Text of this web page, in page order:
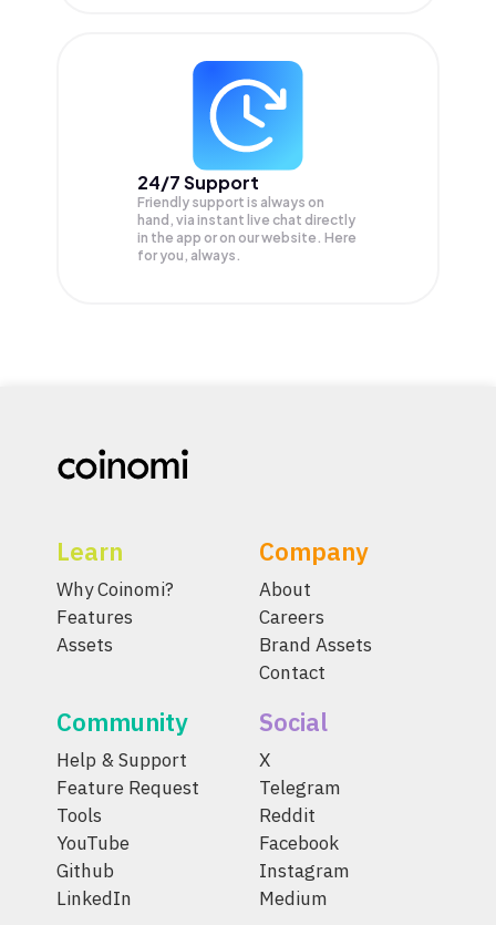
24/7 Support
Friendly support is always on
hand, via instant live chat directly
in the app or on our website. Here
for you, always.
Learn
Why Coinomi?
Features
Assets
Company
About
Careers
Brand Assets
Contact
Community
Help & Support
Feature Request
Tools
YouTube
Github
LinkedIn
Social
X
Telegram
Reddit
Facebook
Instagram
Medium